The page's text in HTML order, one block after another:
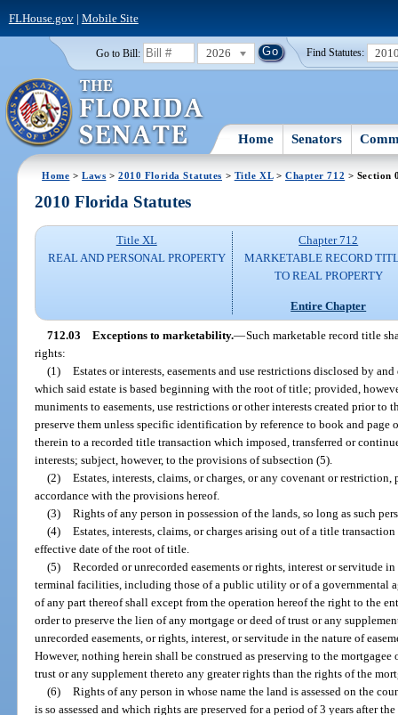
FLHouse.gov| Mobile Site
Go to Bill: 2026 Find Statutes:
Home Senators
Home >Laws >2010 Florida Statutes > Title XL> Chapter 712 > Section
2010 Florida Statutes
Title XL
REAL AND PERSONAL PROPERTY
Chapter 712
MARKETABLE RECORD
TO REAL PROPERTY
Entire Chapter
712.03 Exceptions to marketability.—Such marketable record title
rights:
(1)
Estates or interests, easements and use restrictions disclosed by
which said estate is based beginning with the root of title; provided,
muniments to easements, use restrictions or other interests created prior
preserve them unless specific identification by reference to book and page
therein to a recorded title transaction which imposed, transferred or
interests; subject, however, to the provisions of subsection (5).
(2)
Estates, interests, claims, or charges, or any covenant or
accordance with the provisions hereof.
(3)
Rights of any person in possession of the lands, so long as such
(4)
Estates, interests, claims, or charges arising out of a title
effective date of the root of title.
(5)
Recorded or unrecorded easements or rights, interest or servitude
terminal facilities, including those of a public utility or of a governmental
of any part thereof shall except from the operation hereof the right to the
order to preserve the lien of any mortgage or deed of trust or any
unrecorded easements, or rights, interest, or servitude in the nature of
However, nothing herein shall be construed as preserving to the mortgagee
trust or any supplement thereto any greater rights than the rights of the
(6)
Rights of any person in whose name the land is assessed on the
is so assessed and which rights are preserved for a period of 3 years after